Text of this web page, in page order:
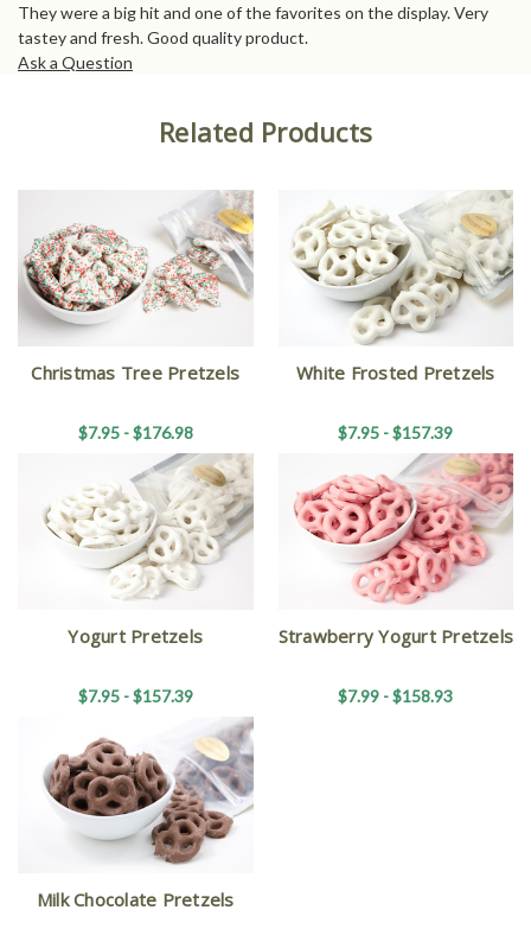
They were a big hit and one of the favorites on the display. Very
tastey and fresh. Good quality product.
Ask a Question
Related Products
Christmas Tree Pretzels
$7.95 - $176.98
White Frosted Pretzels
$7.95 - $157.39
Yogurt Pretzels
$7.95 - $157.39
Strawberry Yogurt Pretzels
$7.99 - $158.93
Milk Chocolate Pretzels